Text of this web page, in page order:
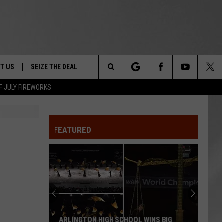
JULY FIREWORKS
&
NIGHT -
US SEIZE THE DEAL
Search
FEATURED
ARLINGTON HIGH SCHOOL WINS BIG